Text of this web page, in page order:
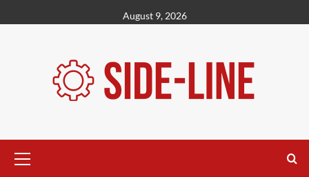
to
August 9, 2026
Menu